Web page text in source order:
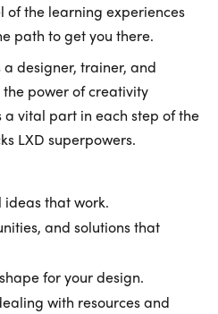
of the learning experiences
path to get you there.
designer, trainer, and
the power of creativity
vital part in each step of the
LXD superpowers.
that work.
and solutions that
for your design.
with resources and